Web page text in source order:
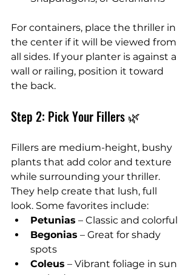
For containers, place the thriller in
the center if it will be viewed from
all sides. If your planter is against a
wall or railing, position it toward
the back.
Step 2: Pick Your Fillers 🌿
Fillers are medium-height, bushy
plants that add color and texture
while surrounding your thriller.
They help create that lush, full
look. Some favorites include:
Petunias – Classic and colorful
Begonias – Great for shady
spots
Coleus – Vibrant foliage in sun